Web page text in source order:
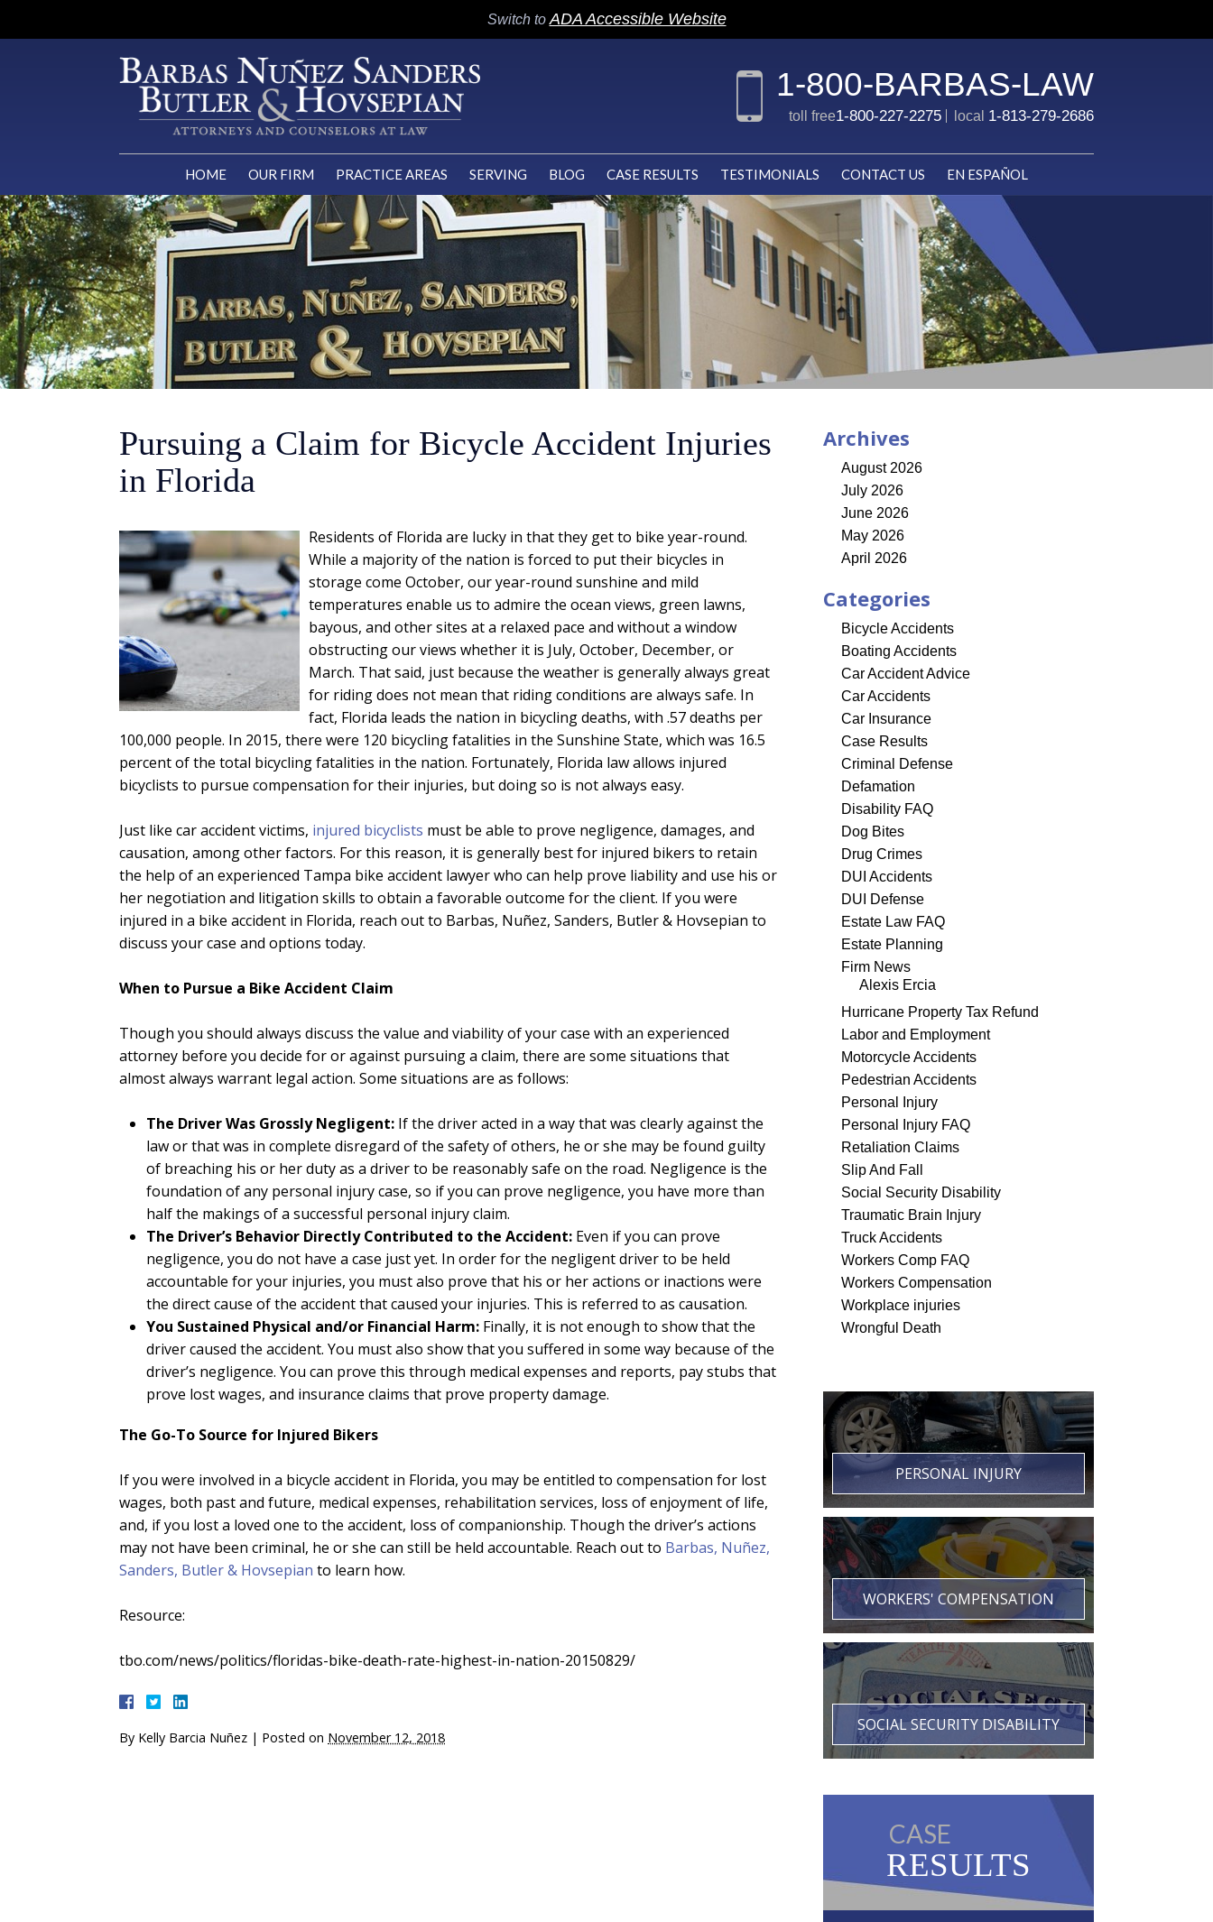
Switch to ADA Accessible Website
1-800-BARBAS-LAW
toll free1-800-227-2275 local 1-813-279-2686
HOME OUR FIRM PRACTICE AREAS SERVING BLOG CASE RESULTS TESTIMONIALS CONTACT US EN ESPAÑOL
Pursuing a Claim for Bicycle Accident Injuries
in Florida
Residents of Florida are lucky in that they get to bike year-round.
While a majority of the nation is forced to put their bicycles in
storage come October, our year-round sunshine and mild
temperatures enable us to admire the ocean views, green lawns,
bayous, and other sites at a relaxed pace and without a window
obstructing our views whether it is July, October, December, or
March. That said, just because the weather is generally always great
for riding does not mean that riding conditions are always safe. In
fact, Florida leads the nation in bicycling deaths, with .57 deaths per
100,000 people. In 2015, there were 120 bicycling fatalities in the Sunshine State, which was 16.5
percent of the total bicycling fatalities in the nation. Fortunately, Florida law allows injured
bicyclists to pursue compensation for their injuries, but doing so is not always easy.
Just like car accident victims, injured bicyclists must be able to prove negligence, damages, and
causation, among other factors. For this reason, it is generally best for injured bikers to retain
the help of an experienced Tampa bike accident lawyer who can help prove liability and use his or
her negotiation and litigation skills to obtain a favorable outcome for the client. If you were
injured in a bike accident in Florida, reach out to Barbas, Nuñez, Sanders, Butler & Hovsepian to
discuss your case and options today.
When to Pursue a Bike Accident Claim
Though you should always discuss the value and viability of your case with an experienced
attorney before you decide for or against pursuing a claim, there are some situations that
almost always warrant legal action. Some situations are as follows:
The Driver Was Grossly Negligent: If the driver acted in a way that was clearly against the
law or that was in complete disregard of the safety of others, he or she may be found guilty
of breaching his or her duty as a driver to be reasonably safe on the road. Negligence is the
foundation of any personal injury case, so if you can prove negligence, you have more than
half the makings of a successful personal injury claim.
The Driver’s Behavior Directly Contributed to the Accident: Even if you can prove
negligence, you do not have a case just yet. In order for the negligent driver to be held
accountable for your injuries, you must also prove that his or her actions or inactions were
the direct cause of the accident that caused your injuries. This is referred to as causation.
You Sustained Physical and/or Financial Harm: Finally, it is not enough to show that the
driver caused the accident. You must also show that you suffered in some way because of the
driver’s negligence. You can prove this through medical expenses and reports, pay stubs that
prove lost wages, and insurance claims that prove property damage.
The Go-To Source for Injured Bikers
If you were involved in a bicycle accident in Florida, you may be entitled to compensation for lost
wages, both past and future, medical expenses, rehabilitation services, loss of enjoyment of life,
and, if you lost a loved one to the accident, loss of companionship. Though the driver’s actions
may not have been criminal, he or she can still be held accountable. Reach out to Barbas, Nuñez,
Sanders, Butler & Hovsepian to learn how.
Resource:
tbo.com/news/politics/floridas-bike-death-rate-highest-in-nation-20150829/
By Kelly Barcia Nuñez | Posted on November 12, 2018
Archives
August 2026
July 2026
June 2026
May 2026
April 2026
Categories
Bicycle Accidents
Boating Accidents
Car Accident Advice
Car Accidents
Car Insurance
Case Results
Criminal Defense
Defamation
Disability FAQ
Dog Bites
Drug Crimes
DUI Accidents
DUI Defense
Estate Law FAQ
Estate Planning
Firm News
Alexis Ercia
Hurricane Property Tax Refund
Labor and Employment
Motorcycle Accidents
Pedestrian Accidents
Personal Injury
Personal Injury FAQ
Retaliation Claims
Slip And Fall
Social Security Disability
Traumatic Brain Injury
Truck Accidents
Workers Comp FAQ
Workers Compensation
Workplace injuries
Wrongful Death
PERSONAL INJURY
WORKERS' COMPENSATION
SOCIAL SECURITY DISABILITY
CASE
RESULTS